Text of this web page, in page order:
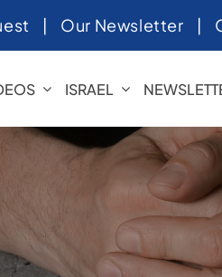
| Our Newsletter |
ISRAEL